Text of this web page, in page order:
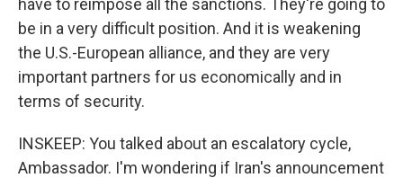
have to reimpose all the sanctions. They're going to
be in a very difficult position. And it is weakening
the U.S.-European alliance, and they are very
important partners for us economically and in
terms of security.
INSKEEP: You talked about an escalatory cycle,
Ambassador. I'm wondering if Iran's announcement